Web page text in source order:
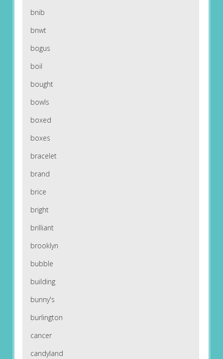
bnib
bnwt
bogus
boil
bought
bowls
boxed
boxes
bracelet
brand
brice
bright
brilliant
brooklyn
bubble
building
bunny's
burlington
cancer
candyland